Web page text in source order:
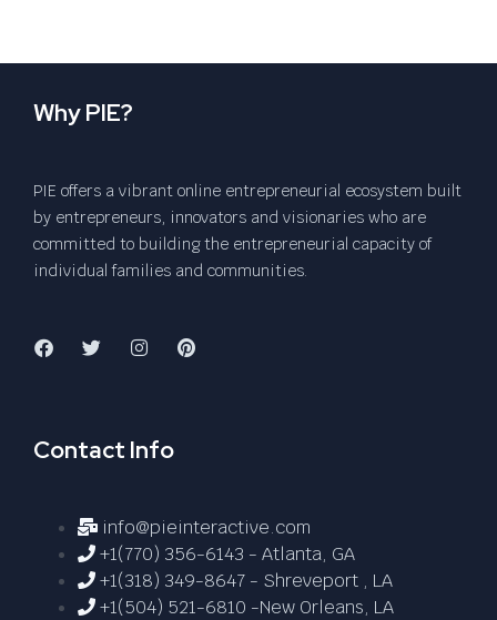
Why PIE?
PIE offers a vibrant online entrepreneurial ecosystem built
by entrepreneurs, innovators and visionaries who are
committed to building the entrepreneurial capacity of
individual families and communities.
Contact Info
info@pieinteractive.com
+1(770) 356-6143 - Atlanta, GA
+1(318) 349-8647 - Shreveport , LA
+1(504) 521-6810 -New Orleans, LA